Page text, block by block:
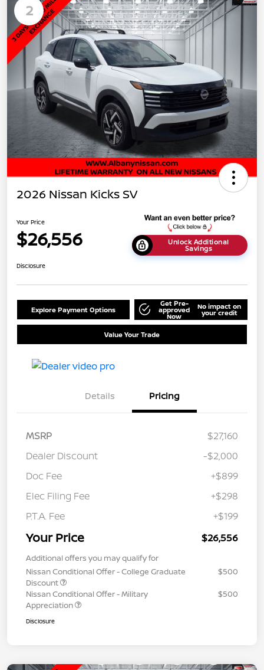
2
2026 Nissan Kicks SV
Your Price
$26,556 Unlock Additional
Savings
Disclosure
Explore Payment Options
Get Pre-
approved
Now
No impact on
your credit
Value Your Trade
Details Pricing
MSRP
$27,160
Dealer Discount
-$2,000
Doc Fee
+$899
Elec Filing Fee
+$298
P.T.A. Fee
+$199
Your Price $26,556
Additional offers you may qualify for
Nissan Conditional Offer - College Graduate
Discount
$500
Nissan Conditional Offer - Military
Appreciation
$500
Disclosure